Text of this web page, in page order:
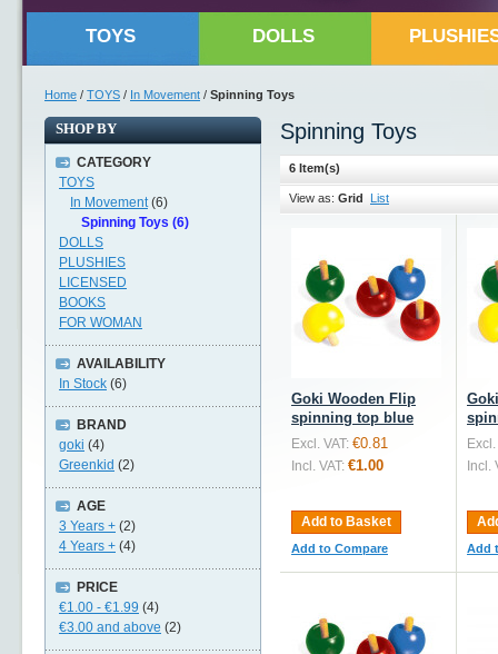
TOYS DOLLS
Home / TOYS / In Movement / Spinning Toys
Spinning Toys
6 Item(s)
View as: Grid List
Goki Wooden Flip
spinning top blue
Excl. VAT: €0.81
Incl. VAT: €1.00
Add to Basket
Add to Compare
Excl.
Incl.
Add
SHOP BY
CATEGORY
TOYS
In Movement(6)
Spinning Toys (6)
DOLLS
PLUSHIES
LICENSED
BOOKS
FOR WOMAN
AVAILABILITY
In Stock (6)
BRAND
goki (4)
Greenkid (2)
AGE
3 Years + (2)
4 Years + (4)
PRICE
€1.00 - €1.99 (4)
€3.00 and above (2)